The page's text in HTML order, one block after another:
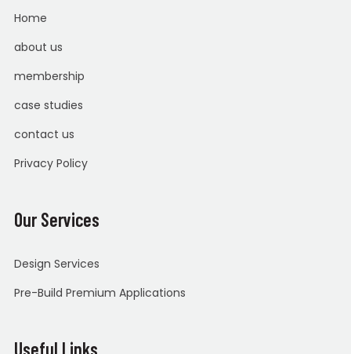
Home
about us
membership
case studies
contact us
Privacy Policy
Our Services
Design Services
Pre-Build Premium Applications
Useful Links